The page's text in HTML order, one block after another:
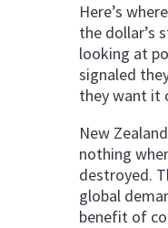
Here’s
the dollar’s
looking at
signaled
they want it
New
nothing
destroyed.
global
benefit of